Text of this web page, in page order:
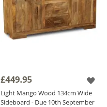
£449.95
Light Mango Wood 134cm Wide
Sideboard - Due 10th September